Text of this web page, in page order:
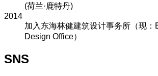
(荷兰·鹿特丹)
2014
加入东海林健建筑设计事务所（现：
Design Office）
SNS